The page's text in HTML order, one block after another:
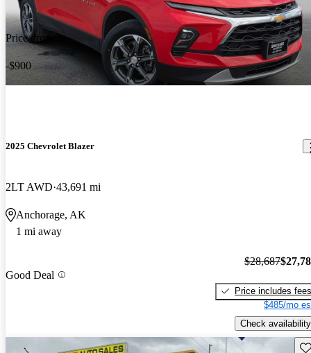
Price drop
-$900
2025 Chevrolet Blazer
2LT AWD 43,691 mi
Anchorage, AK
1 mi away
Good Deal
$28,687
Price includes fees
$485/mo
Check availability